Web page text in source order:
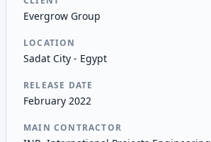
Evergrow Group
LOCATION
Sadat City - Egypt
RELEASE DATE
February 2022
MAIN CONTRACTOR